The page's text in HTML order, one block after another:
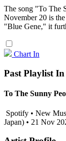
The song "To The
November 20 is
"Blue Gene," it
Chart In
Past Playlist In
To The Sunny
Spotify • New
Japan) • 21 Nov